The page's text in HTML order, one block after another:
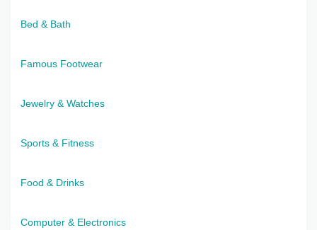
Bed & Bath
Famous Footwear
Jewelry & Watches
Sports & Fitness
Food & Drinks
Computer & Electronics